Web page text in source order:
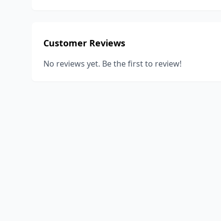
Customer Reviews
No reviews yet. Be the first to review!